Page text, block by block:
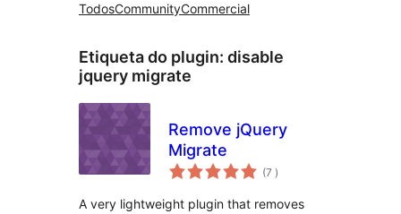
TodosCommunityCommercial
Etiqueta do plugin: disable
jquery migrate
Remove jQuery
Migrate
(7 classificações
)
A very lightweight plugin that removes